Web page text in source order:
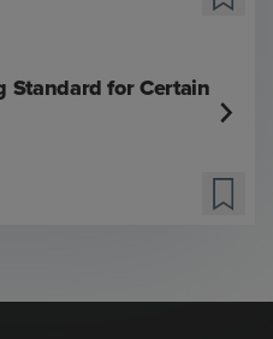
Standard for Certain